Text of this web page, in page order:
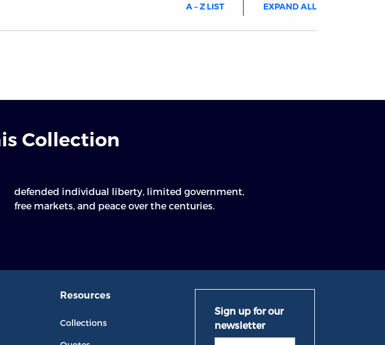
A – Z LIST EXPAND ALL
Collection
free markets, and peace over the centuries.
Resources
Collections